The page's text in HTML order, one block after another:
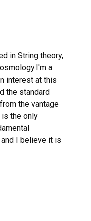
in String theory,
a
interest at this
the standard
the vantage
is the only
I believe it is